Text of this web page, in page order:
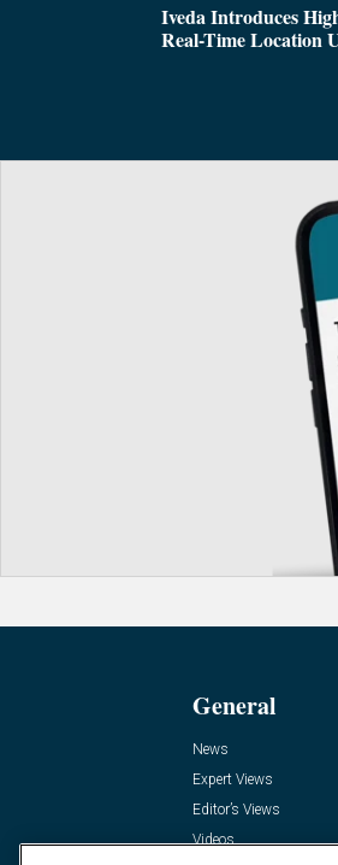
Iveda Introduces
Real-Time Location
General
News
Expert Views
Editor’s Views
Videos